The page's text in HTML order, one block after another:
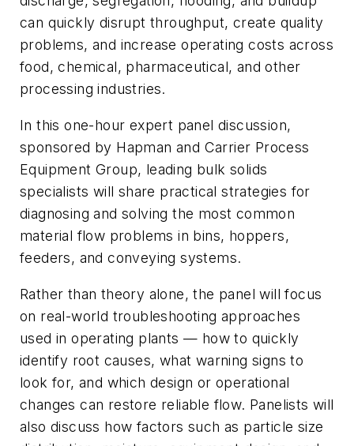
can quickly disrupt throughput, create quality
problems, and increase operating costs across
food, chemical, pharmaceutical, and other
processing industries.
In this one-hour expert panel discussion,
sponsored by Hapman and Carrier Process
Equipment Group, leading bulk solids
specialists will share practical strategies for
diagnosing and solving the most common
material flow problems in bins, hoppers,
feeders, and conveying systems.
Rather than theory alone, the panel will focus
on real-world troubleshooting approaches
used in operating plants — how to quickly
identify root causes, what warning signs to
look for, and which design or operational
changes can restore reliable flow. Panelists will
also discuss how factors such as particle size